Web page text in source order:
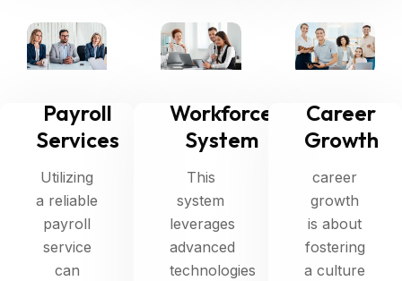
Payroll
Services
Utilizing
a reliable
payroll
service
can
Workforce
System
This
system
leverages
advanced
technologies
Career
Growth
career
growth
is about
fostering
a culture